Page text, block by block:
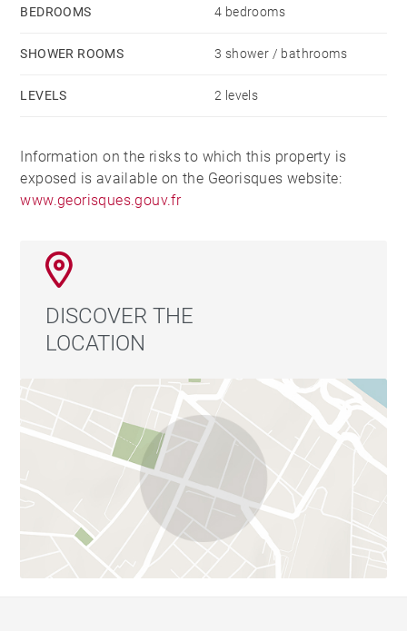
BEDROOMS 4 bedrooms
SHOWER ROOMS 3 shower / bathrooms
LEVELS 2 levels
Information on the risks to which this property is
exposed is available on the Georisques website:
www.georisques.gouv.fr
DISCOVER THE
LOCATION